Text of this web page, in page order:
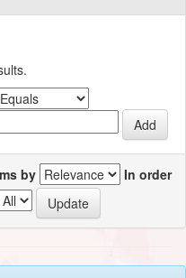
by
In order